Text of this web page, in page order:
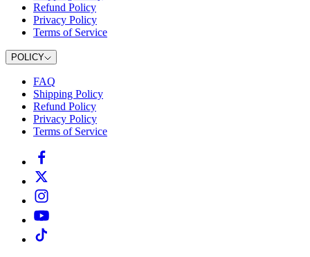
Refund Policy
Privacy Policy
Terms of Service
POLICY
FAQ
Shipping Policy
Refund Policy
Privacy Policy
Terms of Service